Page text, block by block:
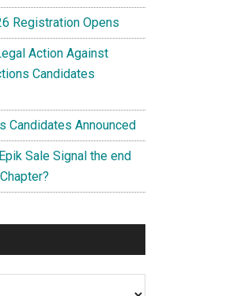
Registration Opens
Action Against
Candidates
Candidates Announced
Sale Signal the end